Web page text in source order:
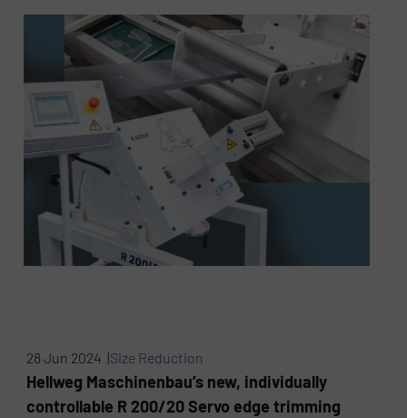
28 Jun 2024 |Size Reduction
Hellweg Maschinenbau’s new, individually
controllable R 200/20 Servo edge trimming